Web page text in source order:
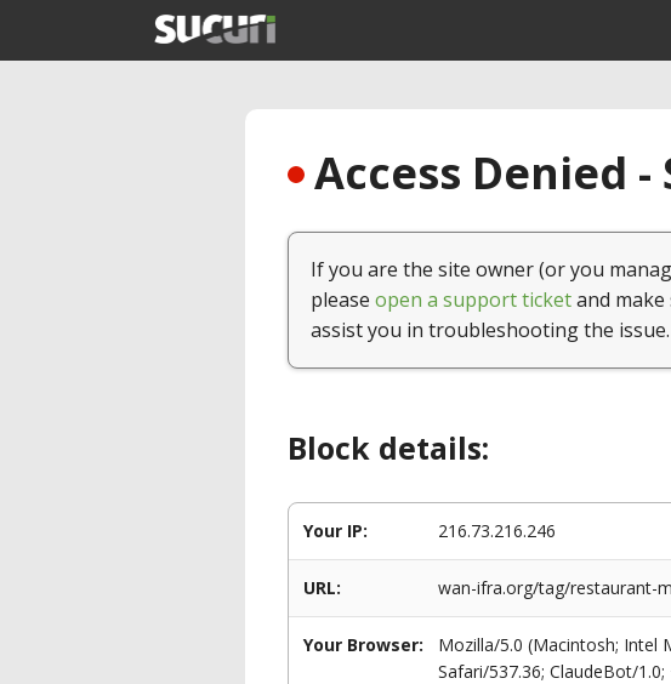
Access Denied
If you are the site owner (or you
please open a support ticketand
assist you in troubleshooting the issue.
Block details:
Your IP: 216.73.216.246
URL: wan-ifra.org/tag/restaurant-
Your Browser:
Mozilla/5.0 (Macintosh; Intel
Safari/537.36; ClaudeBot/